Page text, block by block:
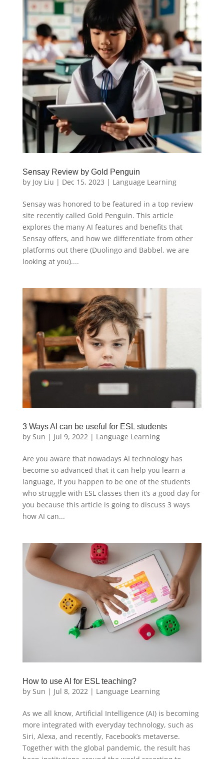
Sensay Review by Gold Penguin
by Joy Liu | Dec 15, 2023 | Language Learning
Sensay was honored to be featured in a top review
site recently called Gold Penguin. This article
explores the many AI features and benefits that
Sensay offers, and how we differentiate from other
platforms out there (Duolingo and Babbel, we are
looking at you)....
3 Ways AI can be useful for ESL students
by Sun | Jul 9, 2022| Language Learning
Are you aware that nowadays AI technology has
become so advanced that it can help you learn a
language, if you happen to be one of the students
who struggle with ESL classes then it’s a good day for
you because this article is going to discuss 3 ways
how AI can...
How to use AI for ESL teaching?
by Sun | Jul 8, 2022| Language Learning
As we all know, Artificial Intelligence (AI) is becoming
more integrated with everyday technology, such as
Siri, Alexa, and recently, Facebook’s metaverse.
Together with the global pandemic, the result has